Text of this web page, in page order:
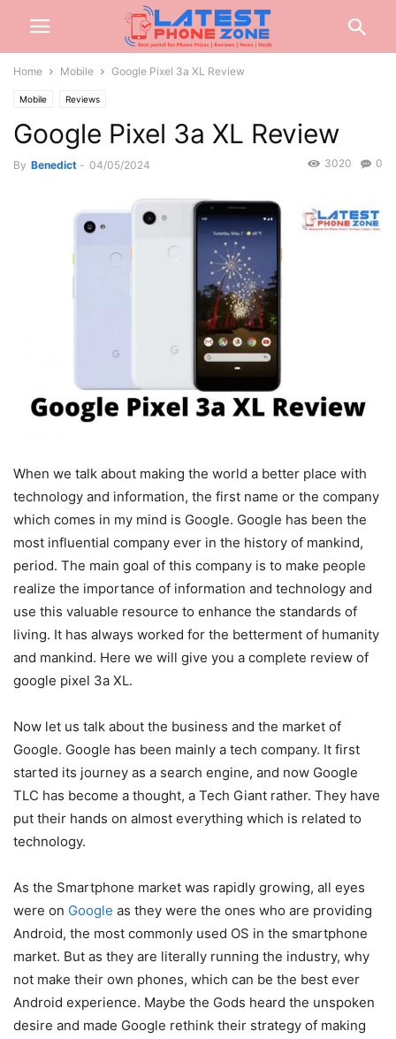
Home Mobile Google Pixel 3a XL Review
Mobile Reviews
Google Pixel 3a XL Review
By Benedict - 04/05/2024 0
3020
When we talk about making the world a better place with
technology and information, the first name or the company
which comes in my mind is Google. Google has been the
most influential company ever in the history of mankind,
period. The main goal of this company is to make people
realize the importance of information and technology and
use this valuable resource to enhance the standards of
living. It has always worked for the betterment of humanity
and mankind. Here we will give you a complete review of
google pixel 3a XL.
Now let us talk about the business and the market of
Google. Google has been mainly a tech company. It first
started its journey as a search engine, and now Google
TLC has become a thought, a Tech Giant rather. They have
put their hands on almost everything which is related to
technology.
As the Smartphone market was rapidly growing, all eyes
were on Google as they were the ones who are providing
Android, the most commonly used OS in the smartphone
market. But as they are literally running the industry, why
not make their own phones, which can be the best ever
Android experience. Maybe the Gods heard the unspoken
desire and made Google rethink their strategy of making